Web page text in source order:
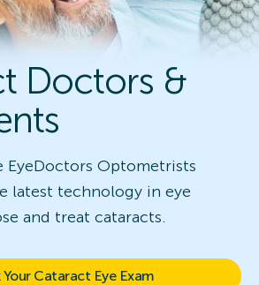
Doctors &
EyeDoctors Optometrists
latest technology in eye
and treat cataracts.
Your Cataract Eye Exam